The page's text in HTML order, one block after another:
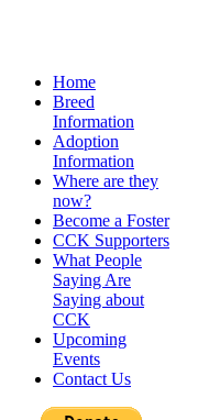
Home
Breed
Information
Adoption
Information
Where are they
now?
Become a Foster
CCK Supporters
What People
Saying Are
Saying about
CCK
Upcoming
Events
Contact Us